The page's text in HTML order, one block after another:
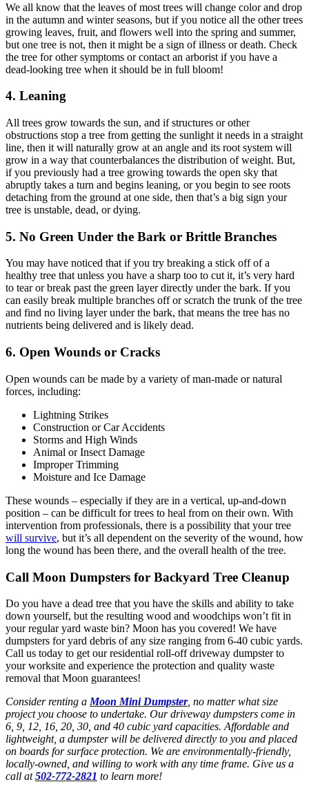
We all know that the leaves of most trees will change color and drop
in the autumn and winter seasons, but if you notice all the other trees
growing leaves, fruit, and flowers well into the spring and summer,
but one tree is not, then it might be a sign of illness or death. Check
the tree for other symptoms or contact an arborist if you have a
dead-looking tree when it should be in full bloom!
4. Leaning
All trees grow towards the sun, and if structures or other
obstructions stop a tree from getting the sunlight it needs in a straight
line, then it will naturally grow at an angle and its root system will
grow in a way that counterbalances the distribution of weight. But,
if you previously had a tree growing towards the open sky that
abruptly takes a turn and begins leaning, or you begin to see roots
detaching from the ground at one side, then that’s a big sign your
tree is unstable, dead, or dying.
5. No Green Under the Bark or Brittle Branches
You may have noticed that if you try breaking a stick off of a
healthy tree that unless you have a sharp too to cut it, it’s very hard
to tear or break past the green layer directly under the bark. If you
can easily break multiple branches off or scratch the trunk of the tree
and find no living layer under the bark, that means the tree has no
nutrients being delivered and is likely dead.
6. Open Wounds or Cracks
Open wounds can be made by a variety of man-made or natural
forces, including:
Lightning Strikes
Construction or Car Accidents
Storms and High Winds
Animal or Insect Damage
Improper Trimming
Moisture and Ice Damage
These wounds – especially if they are in a vertical, up-and-down
position – can be difficult for trees to heal from on their own. With
intervention from professionals, there is a possibility that your tree
will survive, but it’s all dependent on the severity of the wound, how
long the wound has been there, and the overall health of the tree.
Call Moon Dumpsters for Backyard Tree Cleanup
Do you have a dead tree that you have the skills and ability to take
down yourself, but the resulting wood and woodchips won’t fit in
your regular yard waste bin? Moon has you covered! We have
dumpsters for yard debris of any size ranging from 6-40 cubic yards.
Call us today to get our residential roll-off driveway dumpster to
your worksite and experience the protection and quality waste
removal that Moon guarantees!
Consider renting a Moon Mini Dumpster, no matter what size
project you choose to undertake. Our driveway dumpsters come in
6, 9, 12, 16, 20, 30, and 40 cubic yard capacities. Affordable and
lightweight, a dumpster will be delivered directly to you and placed
on boards for surface protection. We are environmentally-friendly,
locally-owned, and willing to work with any time frame. Give us a
call at502-772-2821 to learn more!